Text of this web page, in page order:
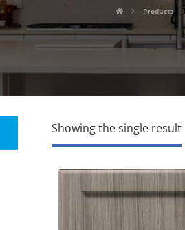
Products
Showing the single result